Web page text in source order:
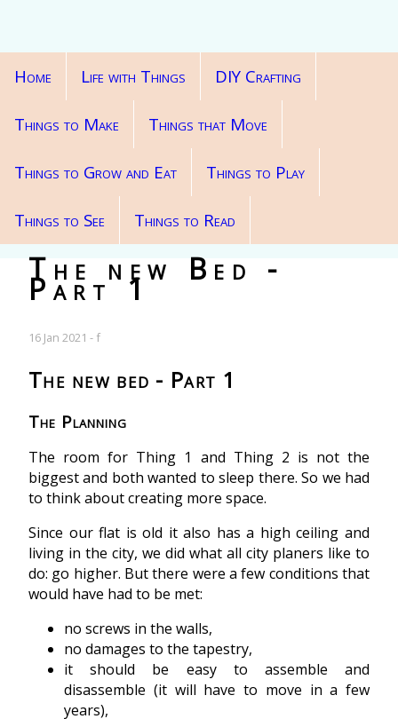
Home Life with Things DIY Crafting
Things to Make Things that Move
Things to Grow and Eat Things to Play
Things to See Things to Read
The new Bed -
Part 1
16 Jan 2021 - f
The new bed - Part 1
The Planning
The room for Thing 1 and Thing 2 is not the
biggest and both wanted to sleep there. So we had
to think about creating more space.
Since our flat is old it also has a high ceiling and
living in the city, we did what all city planers like to
do: go higher. But there were a few conditions that
would have had to be met:
no screws in the walls,
no damages to the tapestry,
it should be easy to assemble and
disassemble (it will have to move in a few
years),